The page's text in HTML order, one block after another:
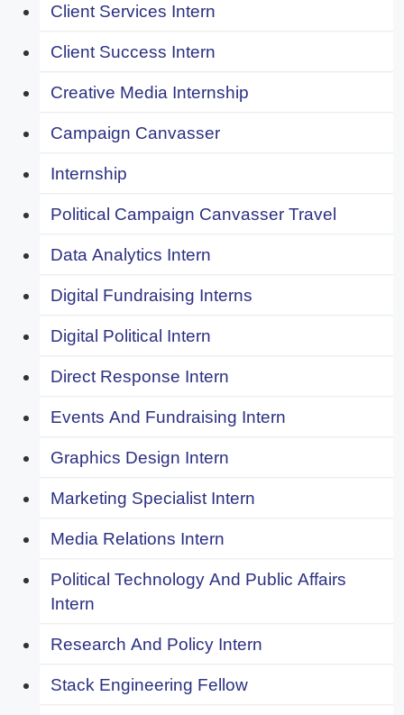
Client Services Intern
Client Success Intern
Creative Media Internship
Campaign Canvasser
Internship
Political Campaign Canvasser Travel
Data Analytics Intern
Digital Fundraising Interns
Digital Political Intern
Direct Response Intern
Events And Fundraising Intern
Graphics Design Intern
Marketing Specialist Intern
Media Relations Intern
Political Technology And Public Affairs
Intern
Research And Policy Intern
Stack Engineering Fellow